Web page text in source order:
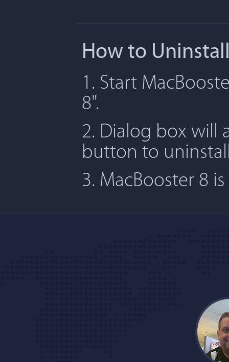
How to
1. Start
8".
2. Dialog box will
button to
3. MacBooster 8